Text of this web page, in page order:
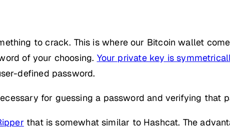
to crack. This is where our Bitcoin wallet
of your choosing. Your private key is
defined password.
for guessing a password and verifying that
that is somewhat similar to Hashcat. The